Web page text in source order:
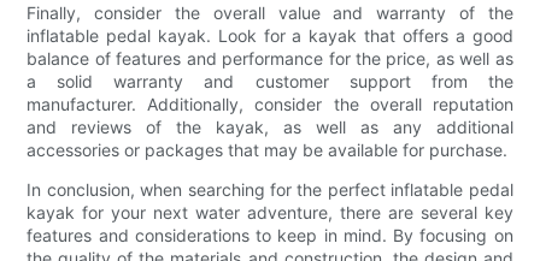
Finally, consider the overall value and warranty of the
inflatable pedal kayak. Look for a kayak that offers a good
balance of features and performance for the price, as well as
a solid warranty and customer support from the
manufacturer. Additionally, consider the overall reputation
and reviews of the kayak, as well as any additional
accessories or packages that may be available for purchase.
In conclusion, when searching for the perfect inflatable pedal
kayak for your next water adventure, there are several key
features and considerations to keep in mind. By focusing on